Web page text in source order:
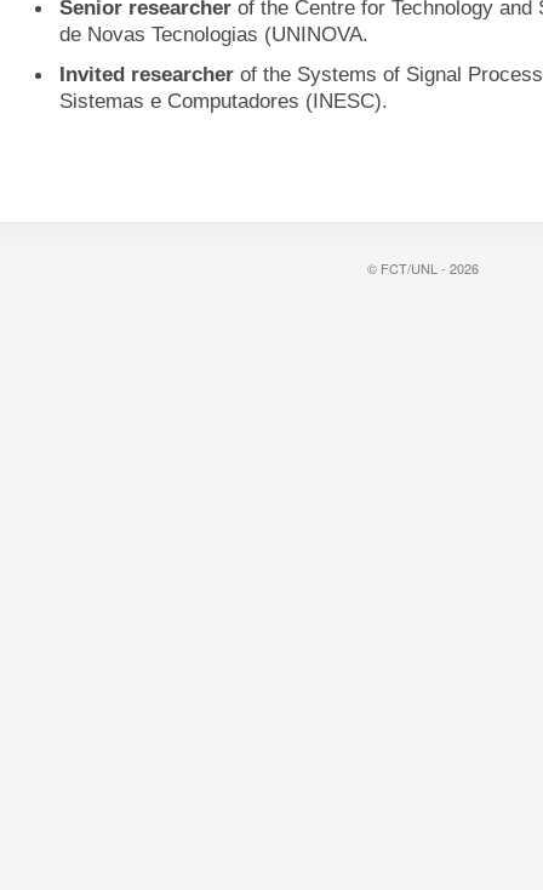
Senior researcher of the Centre for Technology
de Novas Tecnologias (UNINOVA.
Invited researcher of the Systems of Signal
Sistemas e Computadores (INESC).
© FCT/UNL - 2026